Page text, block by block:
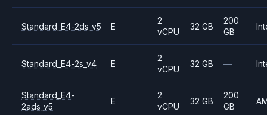
Standard_E4-2ds_v5 E
2
vCPU
32 GB
200
GB
Standard_E4-2s_v4 E
2
vCPU
32 GB —
Standard_E4-
2ads_v5
E
2
vCPU
32 GB
200
GB